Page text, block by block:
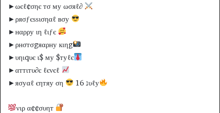
►ωєℓ¢σηє тσ му ωσяℓ∂
►ρяσƒєѕѕισηαℓ вσу
►нαρρу ιη ℓιƒє
►ρнσтσgяαρну кιηg
►υηιqυє ι$ му $туℓє
►αттιтυ∂є ℓєνєℓ
►яσуαℓ єηтяу ση
16 נυℓу
νιρ α¢¢συηт